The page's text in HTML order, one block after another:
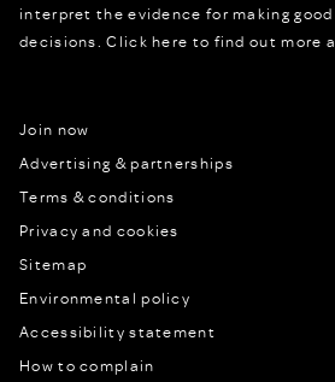
interpret the evidence for making
decisions.Click here to find out more
Join now
Advertising & partnerships
Terms & conditions
Privacy and cookies
Sitemap
Environmental policy
Accessibility statement
How to complain